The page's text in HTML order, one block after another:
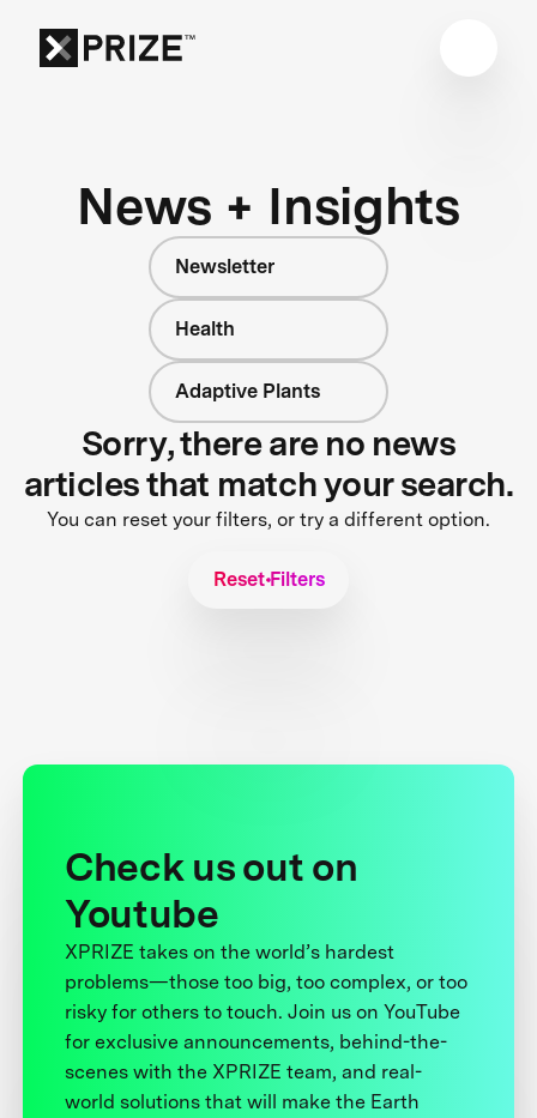
News + Insights
Newsletter
Health
Adaptive Plants
Sorry, there are no news
articles that match your search.
You can reset your filters, or try a different option.
Reset Filters
Check us out on
Youtube
XPRIZE takes on the world’s hardest
problems—those too big, too complex, or too
risky for others to touch. Join us on YouTube
for exclusive announcements, behind-the-
scenes with the XPRIZE team, and real-
world solutions that will make the Earth